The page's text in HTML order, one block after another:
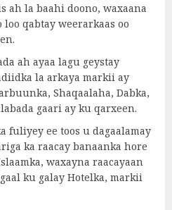
ah la baahi doono, waxaana
qabtay weerarkaas oo
ah ayaa lagu geystay
la arkaya markii ay
Shaqaalaha, Dabka,
gaari ay ku qarxeen.
fuliyey ee toos u dagaalamay
ka raacay banaanka hore
waxayna raacayaan
ku galay Hotelka, markii